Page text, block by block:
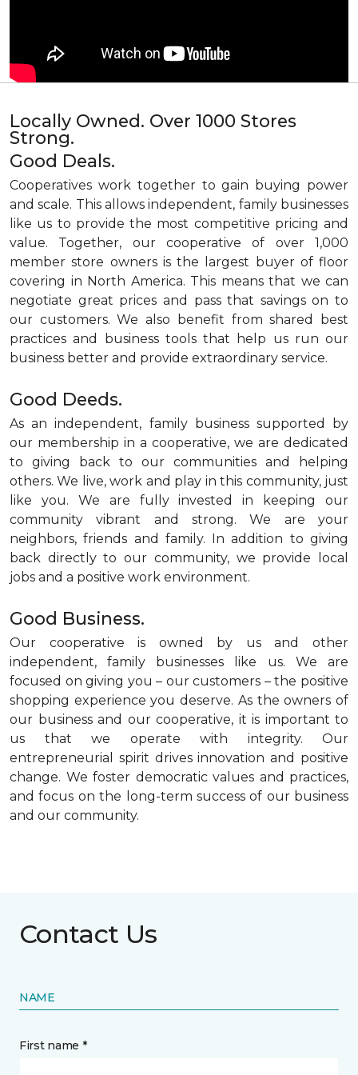
Locally Owned. Over 1000 Stores
Strong.
Good Deals.
Cooperatives work together to gain buying power
and scale. This allows independent, family businesses
like us to provide the most competitive pricing and
value. Together, our cooperative of over 1,000
member store owners is the largest buyer of floor
covering in North America. This means that we can
negotiate great prices and pass that savings on to
our customers. We also benefit from shared best
practices and business tools that help us run our
business better and provide extraordinary service.
Good Deeds.
As an independent, family business supported by
our membership in a cooperative, we are dedicated
to giving back to our communities and helping
others. We live, work and play in this community, just
like you. We are fully invested in keeping our
community vibrant and strong. We are your
neighbors, friends and family. In addition to giving
back directly to our community, we provide local
jobs and a positive work environment.
Good Business.
Our cooperative is owned by us and other
independent, family businesses like us. We are
focused on giving you – our customers – the positive
shopping experience you deserve. As the owners of
our business and our cooperative, it is important to
us that we operate with integrity. Our
entrepreneurial spirit drives innovation and positive
change. We foster democratic values and practices,
and focus on the long-term success of our business
and our community.
Contact Us
NAME
First name *